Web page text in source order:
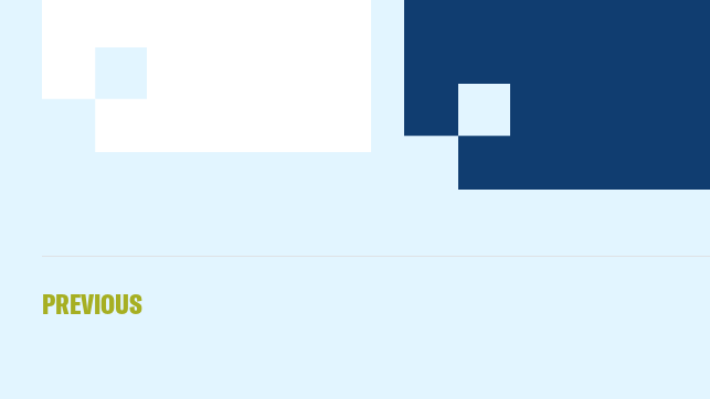
PREVIOUS